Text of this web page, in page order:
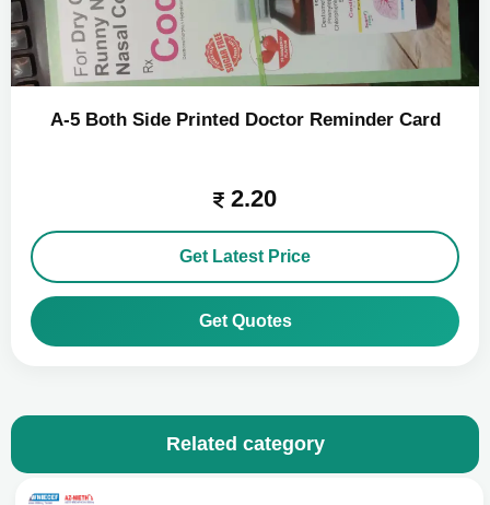
A-5 Both Side Printed Doctor Reminder Card
2.20
Get Latest Price
Get Quotes
Related category